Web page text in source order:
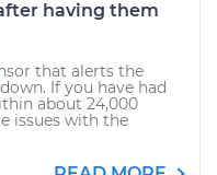
having them
that alerts the
If you have had
about 24,000
issues with the